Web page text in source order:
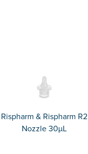
Rispharm & Rispharm R2
Nozzle 30µL